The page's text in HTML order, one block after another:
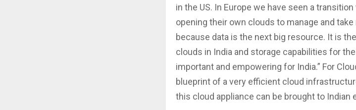
in the US. In Europe we have seen a
opening their own clouds to manage and
because data is the next big resource. It is
clouds in India and storage capabilities for
important and empowering for India.” For
blueprint of a very efficient cloud
this cloud appliance can be brought to Indian